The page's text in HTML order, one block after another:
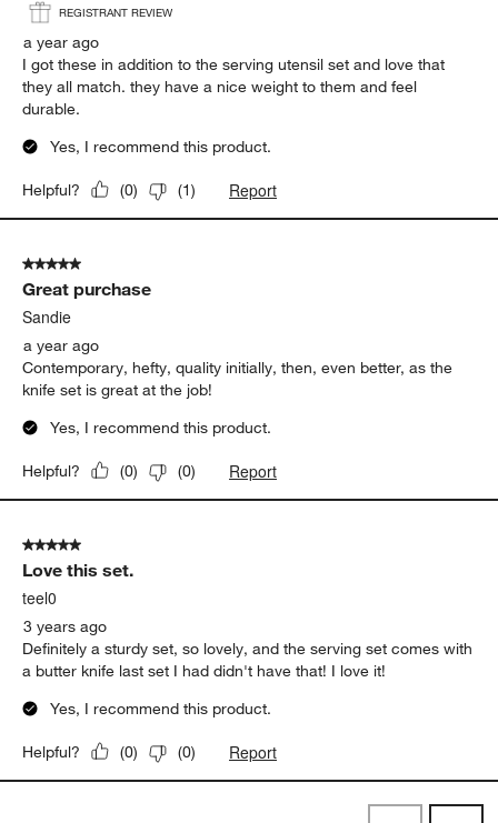
REGISTRANT REVIEW
a year ago
I got these in addition to the serving utensil set and love that
they all match. they have a nice weight to them and feel
durable.
Yes, I recommend this product.
Helpful? (0) (1) Report
5 out of 5 stars.
Great purchase
Sandie
a year ago
Contemporary, hefty, quality initially, then, even better, as the
knife set is great at the job!
Yes, I recommend this product.
Helpful? (0) (0) Report
5 out of 5 stars.
Love this set.
teel0
3 years ago
Definitely a sturdy set, so lovely, and the serving set comes with
a butter knife last set I had didn't have that! I love it!
Yes, I recommend this product.
Helpful? (0) (0) Report